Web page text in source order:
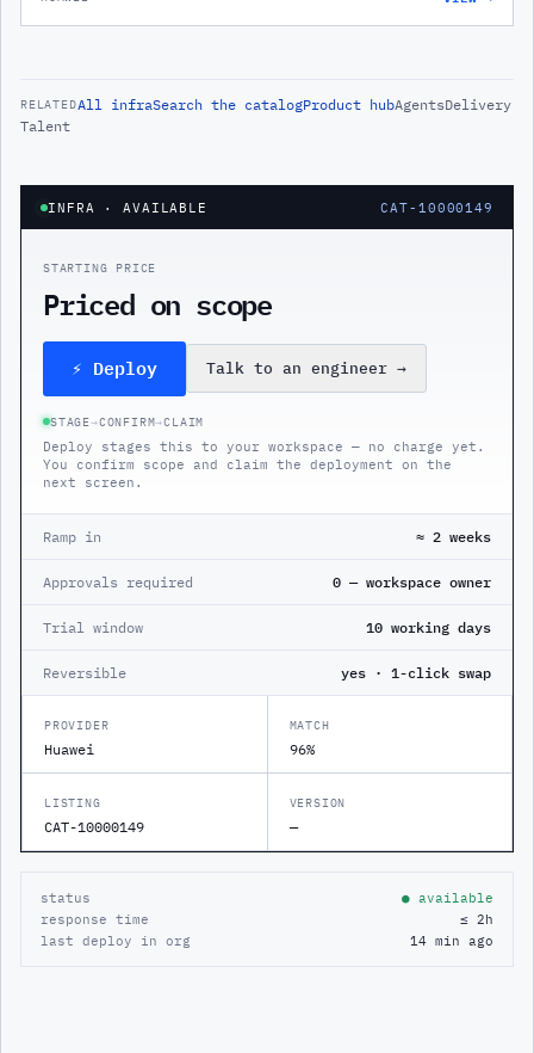
RELATEDAll infraSearch the catalogProduct hubAgentsDelivery
Talent
INFRA · AVAILABLE CAT-10000149
STARTING PRICE
Priced on scope
⚡ Deploy Talk to an engineer →
STAGE→CONFIRM→CLAIM
Deploy stages this to your workspace — no charge yet.
You confirm scope and claim the deployment on the
next screen.
Ramp in ≈ 2 weeks
Approvals required 0 — workspace owner
Trial window 10 working days
Reversible yes · 1-click swap
PROVIDER
Huawei
MATCH
96%
LISTING
CAT-10000149
VERSION
—
status
● available
response time
≤ 2h
last deploy in org
14 min ago